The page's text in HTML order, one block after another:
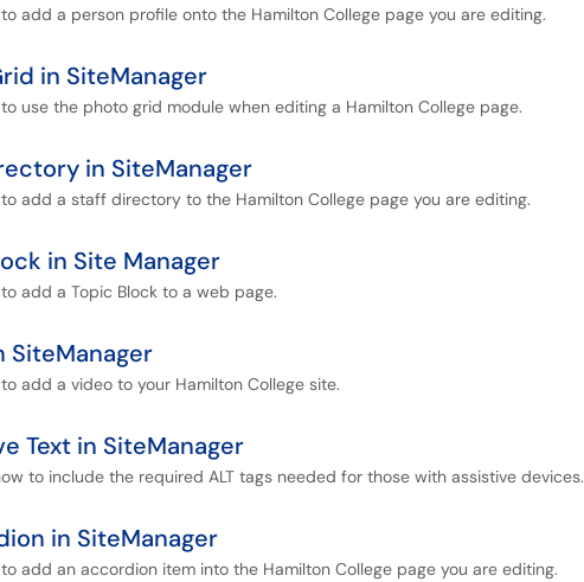
add a person profile onto the Hamilton College page you are editing.
in SiteManager
use the photo grid module when editing a Hamilton College page.
in SiteManager
add a staff directory to the Hamilton College page you are editing.
in Site Manager
add a Topic Block to a web page.
SiteManager
add a video to your Hamilton College site.
Text in SiteManager
to include the required ALT tags needed for those with assistive devices.
in SiteManager
add an accordion item into the Hamilton College page you are editing.